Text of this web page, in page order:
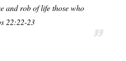
and rob of life those who
22:22-23